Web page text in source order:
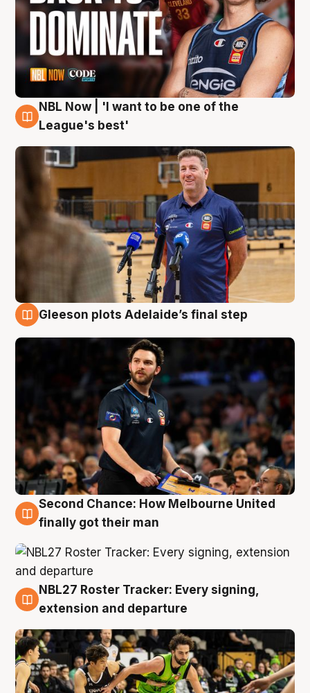
8 Aug
NBL Now | 'I want to be one of the
League's best'
Gleeson plots Adelaide’s final step
8 Aug
Second Chance: How Melbourne United
finally got their man
7 Aug
NBL27 Roster Tracker: Every signing,
extension and departure